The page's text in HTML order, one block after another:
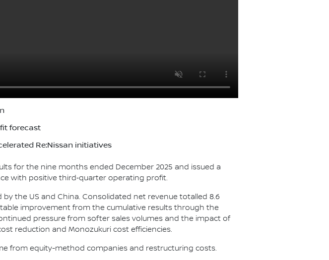
forecast
Re:Nissan initiatives
for the nine months ended December 2025 and issued a
with positive third‑quarter operating profit.
the US and China. Consolidated net revenue totalled 8.6
improvement from the cumulative results through the
pressure from softer sales volumes and the impact of
reduction and Monozukuri cost efficiencies.
from equity-method companies and restructuring costs.